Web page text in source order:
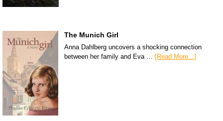
The Munich Girl
Anna Dahlberg uncovers a shocking connection
between her family and Eva … [Read More...]